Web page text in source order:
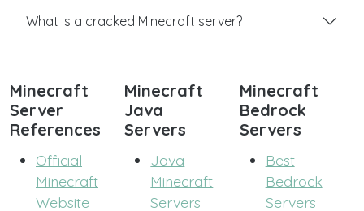
What is a cracked Minecraft server?
Minecraft
Server
References
Official
Minecraft
Website
Minecraft
Java
Servers
Java
Minecraft
Servers
Minecraft
Bedrock
Servers
Best
Bedrock
Servers